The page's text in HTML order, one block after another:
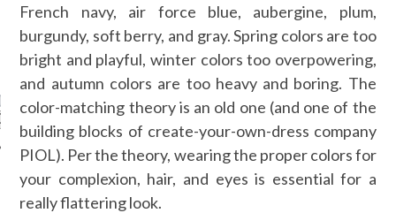
CATEGORIES
ARCHIVES
French navy, air force blue, aubergine, plum,
burgundy, soft berry, and gray. Spring colors are too
bright and playful, winter colors too overpowering,
and autumn colors are too heavy and boring. The
color-matching theory is an old one (and one of the
building blocks of create-your-own-dress company
PIOL). Per the theory, wearing the proper colors for
your complexion, hair, and eyes is essential for a
really flattering look.